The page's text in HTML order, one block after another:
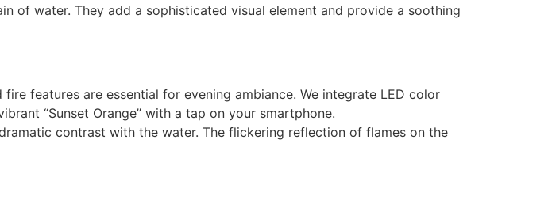
of water. They add a sophisticated visual element and provide a soothing
features are essential for evening ambiance. We integrate LED color
“Sunset Orange” with a tap on your smartphone.
contrast with the water. The flickering reflection of flames on the